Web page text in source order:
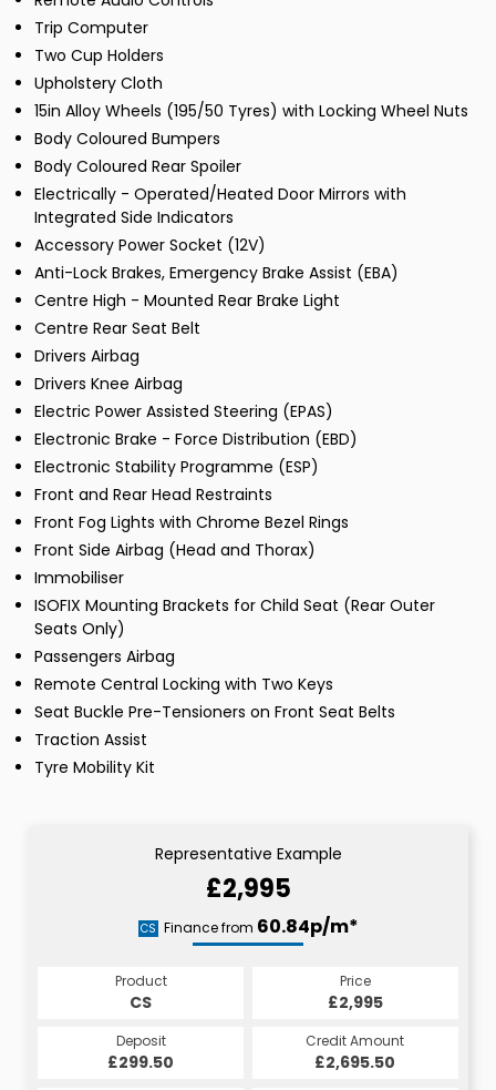
Trip Computer
Two Cup Holders
Upholstery Cloth
15in Alloy Wheels (195/50 Tyres) with Locking Wheel Nuts
Body Coloured Bumpers
Body Coloured Rear Spoiler
Electrically - Operated/Heated Door Mirrors with
Integrated Side Indicators
Accessory Power Socket (12V)
Anti-Lock Brakes, Emergency Brake Assist (EBA)
Centre High - Mounted Rear Brake Light
Centre Rear Seat Belt
Drivers Airbag
Drivers Knee Airbag
Electric Power Assisted Steering (EPAS)
Electronic Brake - Force Distribution (EBD)
Electronic Stability Programme (ESP)
Front and Rear Head Restraints
Front Fog Lights with Chrome Bezel Rings
Front Side Airbag (Head and Thorax)
Immobiliser
ISOFIX Mounting Brackets for Child Seat (Rear Outer
Seats Only)
Passengers Airbag
Remote Central Locking with Two Keys
Seat Buckle Pre-Tensioners on Front Seat Belts
Traction Assist
Tyre Mobility Kit
Representative Example
£2,995
CS Finance from 60.84p/m*
Product
CS
Price
£2,995
Deposit
£299.50
Credit Amount
£2,695.50